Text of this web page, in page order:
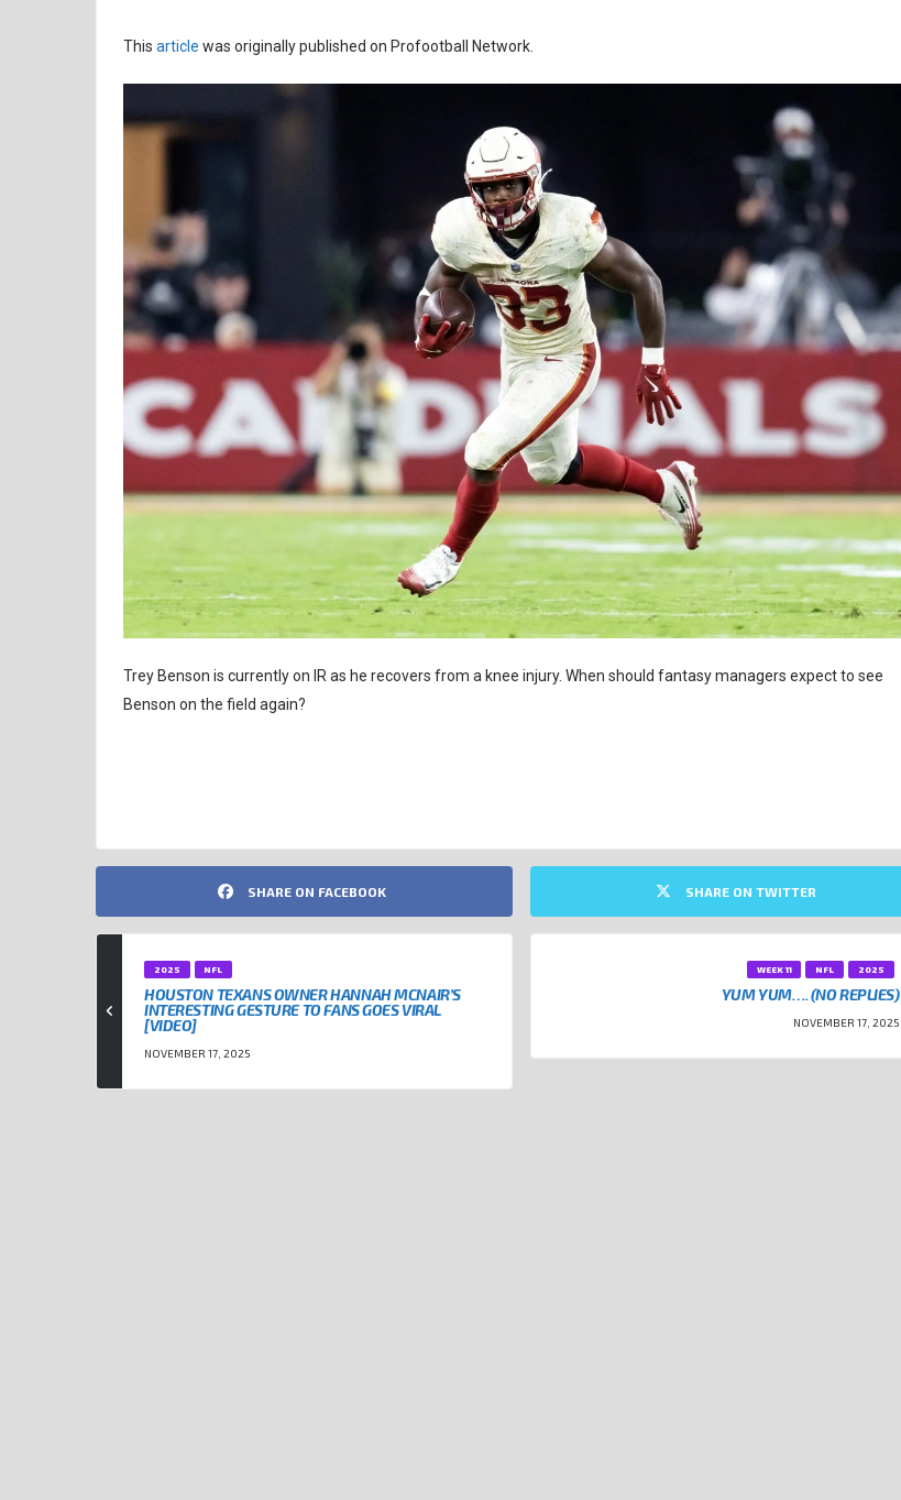
This article was originally published on Profootball Network.
Trey Benson is currently on IR as he recovers from a knee injury. When should fantasy managers expect to see
Benson on the field again?
SHARE ON FACEBOOK SHARE ON TWITTER
2025 NFL
HOUSTON TEXANS OWNER HANNAH MCNAIR’S
INTERESTING GESTURE TO FANS GOES VIRAL
[VIDEO]
NOVEMBER 17, 2025
2025
NFL
WEEK 11
YUM YUM…. (NO REPLIES)
NOVEMBER 17, 2025